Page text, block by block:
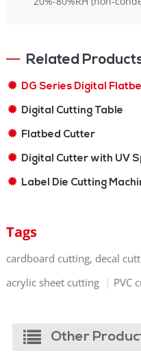
Related
DG Series Digital
Digital Cutting Table
Flatbed Cutter
Digital Cutter with UV
Label Die Cutting
Tags
cardboard cutting, decal
acrylic sheet cutting
PVC
Other